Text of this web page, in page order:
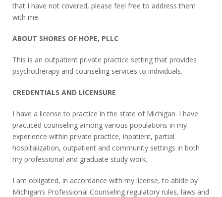
that I have not covered, please feel free to address them
with me.
ABOUT SHORES OF HOPE, PLLC
This is an outpatient private practice setting that provides
psychotherapy and counseling services to individuals.
CREDENTIALS AND LICENSURE
I have a license to practice in the state of Michigan. I have
practiced counseling among various populations in my
experience within private practice, inpatient, partial
hospitalization, outpatient and community settings in both
my professional and graduate study work.
I am obligated, in accordance with my license, to abide by
Michigan’s Professional Counseling regulatory rules, laws and